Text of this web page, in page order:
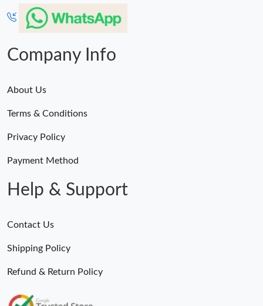
Company Info
About Us
Terms & Conditions
Privacy Policy
Payment Method
Help & Support
Contact Us
Shipping Policy
Refund & Return Policy